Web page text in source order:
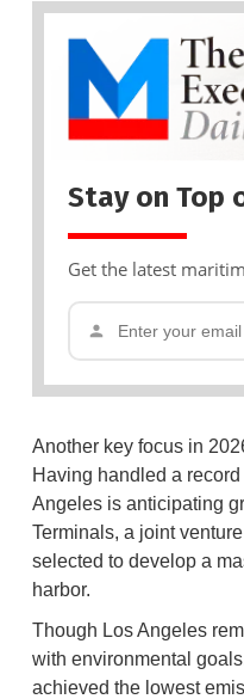
Stay on Top
Get the latest
Another key focus in
Having handled a
Angeles is anticipating
Terminals, a joint
selected to develop a
harbor.
Though Los Angeles
with environmental
achieved the lowest